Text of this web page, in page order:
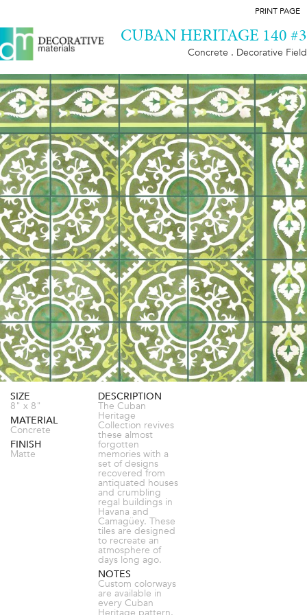
PRINT PAGE
CUBAN HERITAGE 140 #3
Concrete . Decorative Field
SIZE
8" x 8"
MATERIAL
Concrete
FINISH
Matte
DESCRIPTION
The Cuban
Heritage
Collection revives
these almost
forgotten
memories with a
set of designs
recovered from
antiquated houses
and crumbling
regal buildings in
Havana and
Camagüey. These
tiles are designed
to recreate an
atmosphere of
days long ago.
NOTES
Custom colorways
are available in
every Cuban